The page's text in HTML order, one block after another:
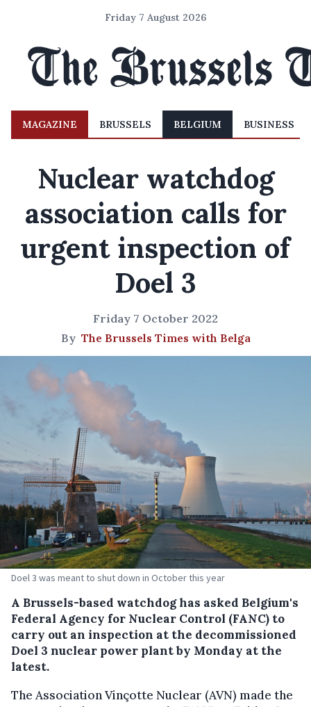
Friday 7 August 2026
MAGAZINE BRUSSELS BELGIUM BUSINESS
Nuclear watchdog
association calls for
urgent inspection of
Doel 3
Friday 7 October 2022
By The Brussels Times with Belga
Doel 3 was meant to shut down in October this year
A Brussels-based watchdog has asked Belgium's
Federal Agency for Nuclear Control (FANC) to
carry out an inspection at the decommissioned
Doel 3 nuclear power plant by Monday at the
latest.
The Association Vinçotte Nuclear (AVN) made the